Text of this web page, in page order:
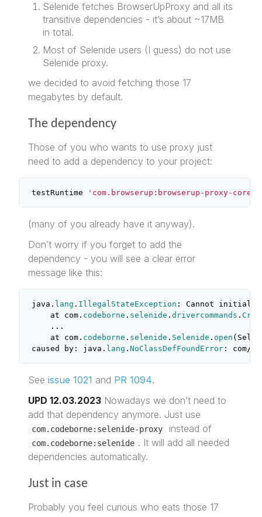
Selenide fetches BrowserUpProxy and all its
transitive dependencies - it’s about ~17MB
in total.
Most of Selenide users (I guess) do not use
Selenide proxy.
we decided to avoid fetching those 17
megabytes by default.
The dependency
Those of you who wants to use proxy just
need to add a dependency to your project:
testRuntime 'com.browserup:browserup-proxy-
(many of you already have it anyway).
Don’t worry if you forget to add the
dependency - you will see a clear error
message like this:
java . lang . IllegalStateException : Cannot
at
com . codeborne . selenide .drivercommands .
...
at
com . codeborne . selenide . Selenide . open (
caused
by : java . lang .NoClassDefFoundError : com/
Seeissue 1021 and PR 1094.
UPD 12.03.2023 Nowadays we don’t need to
add that dependency anymore. Just use
com.codeborne:selenide-proxy instead of
com.codeborne:selenide . It will add all needed
dependencies automatically.
Just in case
Probably you feel curious who eats those 17